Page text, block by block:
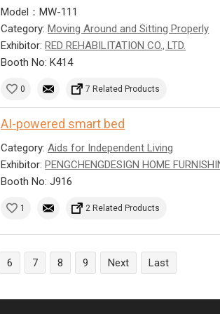
Model：MW-111
Category:Moving Around and Sitting Properly
Exhibitor:RED REHABILITATION CO., LTD.
Booth No: K414
0 7 Related Products
AI-powered smart bed
Category:Aids for Independent Living
Exhibitor:PENGCHENGDESIGN HOME
Booth No: J916
1 2 Related Products
6 7 8 9 Next Last